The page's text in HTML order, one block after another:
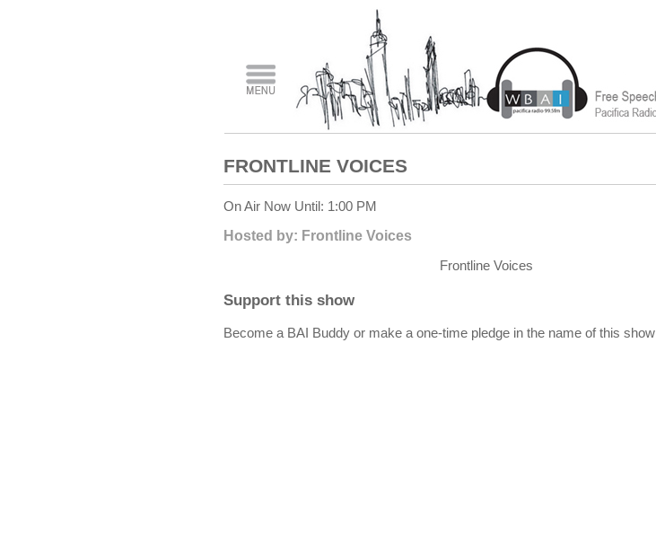
FRONTLINE VOICES
On Air Now Until: 1:00 PM
Hosted by: Frontline Voices
Frontline Voices
Support this show
Become a BAI Buddy or make a one-time pledge in the name of this show